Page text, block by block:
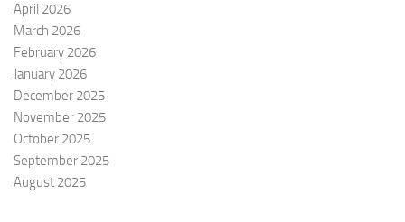
April 2026
March 2026
February 2026
January 2026
December 2025
November 2025
October 2025
September 2025
August 2025